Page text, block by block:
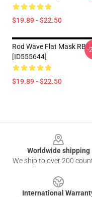
$19.89 - $22.50
Rod Wave Flat Mask
[ID555644]
$19.89 - $22.50
-
Worldwide shipping
We ship to over 200
International